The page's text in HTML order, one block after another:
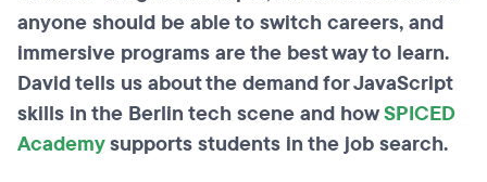
anyone should be able to switch careers, and
immersive programs are the best way to learn.
David tells us about the demand for JavaScript
skills in the Berlin tech scene and howSPICED
Academysupports students in the job search.